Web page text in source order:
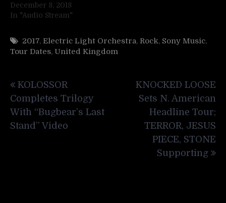
December 8, 2018
In "Audio Stream"
2017, Electric Light Orchestra, Rock, Sony Music,
Tour Dates, United Kingdom
navigation
KOLOSSOR
Completes Trilogy
With “Bugbear’s Last
Stand” Video
KNOCKED LOOSE
Sets N. American
Headline Tour;
TERROR, JESUS
PIECE, STONE
Supporting